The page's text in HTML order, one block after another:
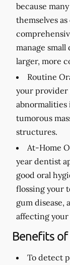
because
themselves
manage
larger, more
Routine
your provider
abnormalities
tumorous
structures.
At-Home
year dentist
good oral
flossing your
gum disease,
affecting your
Benefits
To detect